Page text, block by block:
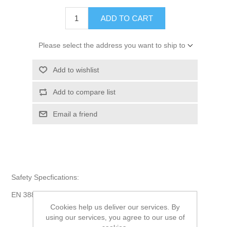
ADD TO CART
Please select the address you want to ship to
Add to wishlist
Add to compare list
Email a friend
Safety Specfications:
EN 388 4222, EN 511 020.
Cookies help us deliver our services. By
using our services, you agree to our use of